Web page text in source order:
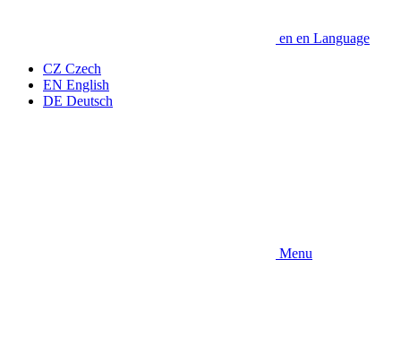
en en Language
CZ Czech
EN English
DE Deutsch
Menu